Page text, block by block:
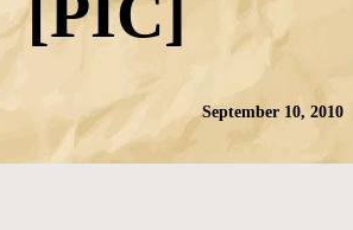
September 10, 2010